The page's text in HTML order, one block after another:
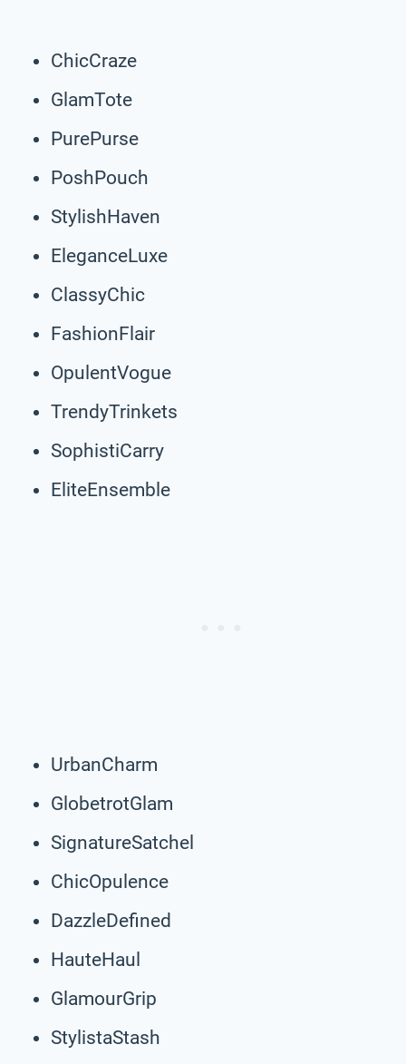
ChicCraze
GlamTote
PurePurse
PoshPouch
StylishHaven
EleganceLuxe
ClassyChic
FashionFlair
OpulentVogue
TrendyTrinkets
SophistiCarry
EliteEnsemble
UrbanCharm
GlobetrotGlam
SignatureSatchel
ChicOpulence
DazzleDefined
HauteHaul
GlamourGrip
StylistaStash